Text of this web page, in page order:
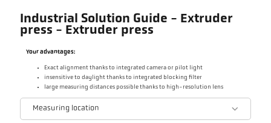
Industrial Solution Guide - Extruder
press - Extruder press
Your advantages:
Exact alignment thanks to integrated camera or pilot light
insensitive to daylight thanks to integrated blocking filter
large measuring distances possible thanks to high-resolution lens
Measuring location